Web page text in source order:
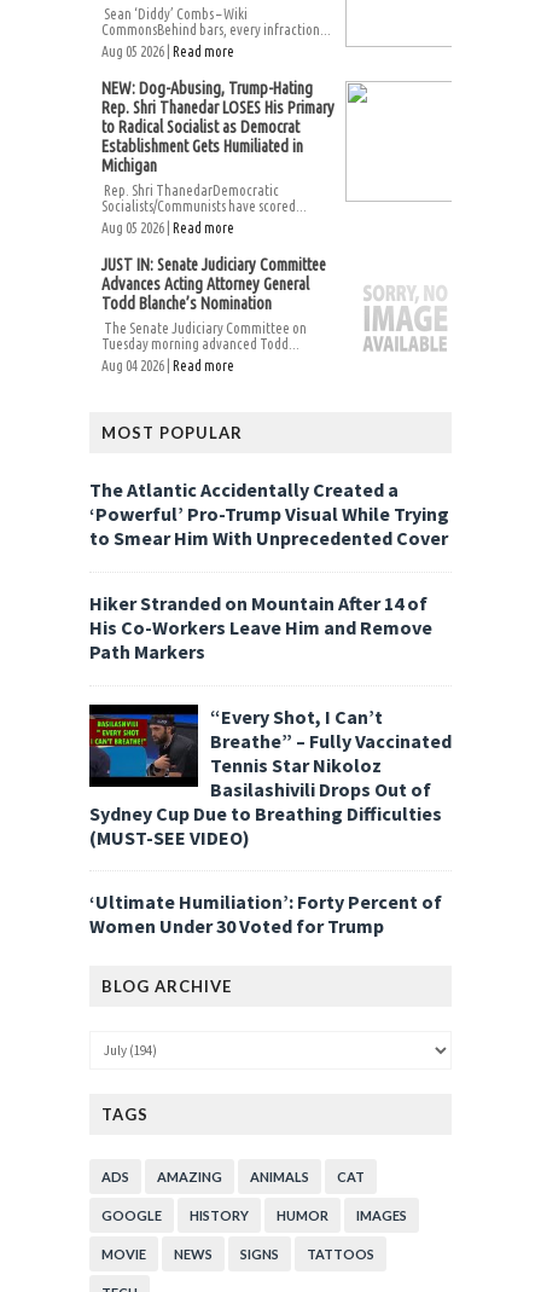
Sean ‘Diddy’ Combs – Wiki
CommonsBehind bars, every infraction...
Aug 05 2026 | Read more
NEW: Dog-Abusing, Trump-Hating
Rep. Shri Thanedar LOSES His Primary
to Radical Socialist as Democrat
Establishment Gets Humiliated in
Michigan
Rep. Shri ThanedarDemocratic
Socialists/Communists have scored...
Aug 05 2026 | Read more
JUST IN: Senate Judiciary Committee
Advances Acting Attorney General
Todd Blanche’s Nomination
The Senate Judiciary Committee on
Tuesday morning advanced Todd...
Aug 04 2026 | Read more
MOST POPULAR
The Atlantic Accidentally Created a
‘Powerful’ Pro-Trump Visual While Trying
to Smear Him With Unprecedented Cover
Hiker Stranded on Mountain After 14 of
His Co-Workers Leave Him and Remove
Path Markers
“Every Shot, I Can’t
Breathe” – Fully Vaccinated
Tennis Star Nikoloz
Basilashivili Drops Out of
Sydney Cup Due to Breathing Difficulties
(MUST-SEE VIDEO)
‘Ultimate Humiliation’: Forty Percent of
Women Under 30 Voted for Trump
BLOG ARCHIVE
TAGS
ADS AMAZING ANIMALS CAT
GOOGLE HISTORY HUMOR IMAGES
MOVIE NEWS SIGNS TATTOOS